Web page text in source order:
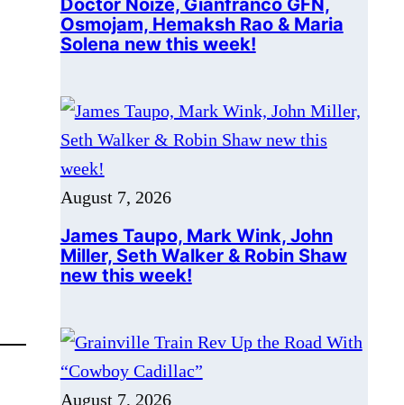
James Taupo, Mark Wink, John
Miller, Seth Walker & Robin Shaw
new this week!
August 7, 2026
With “Cowboy Cadillac”
1 … 219Next Page